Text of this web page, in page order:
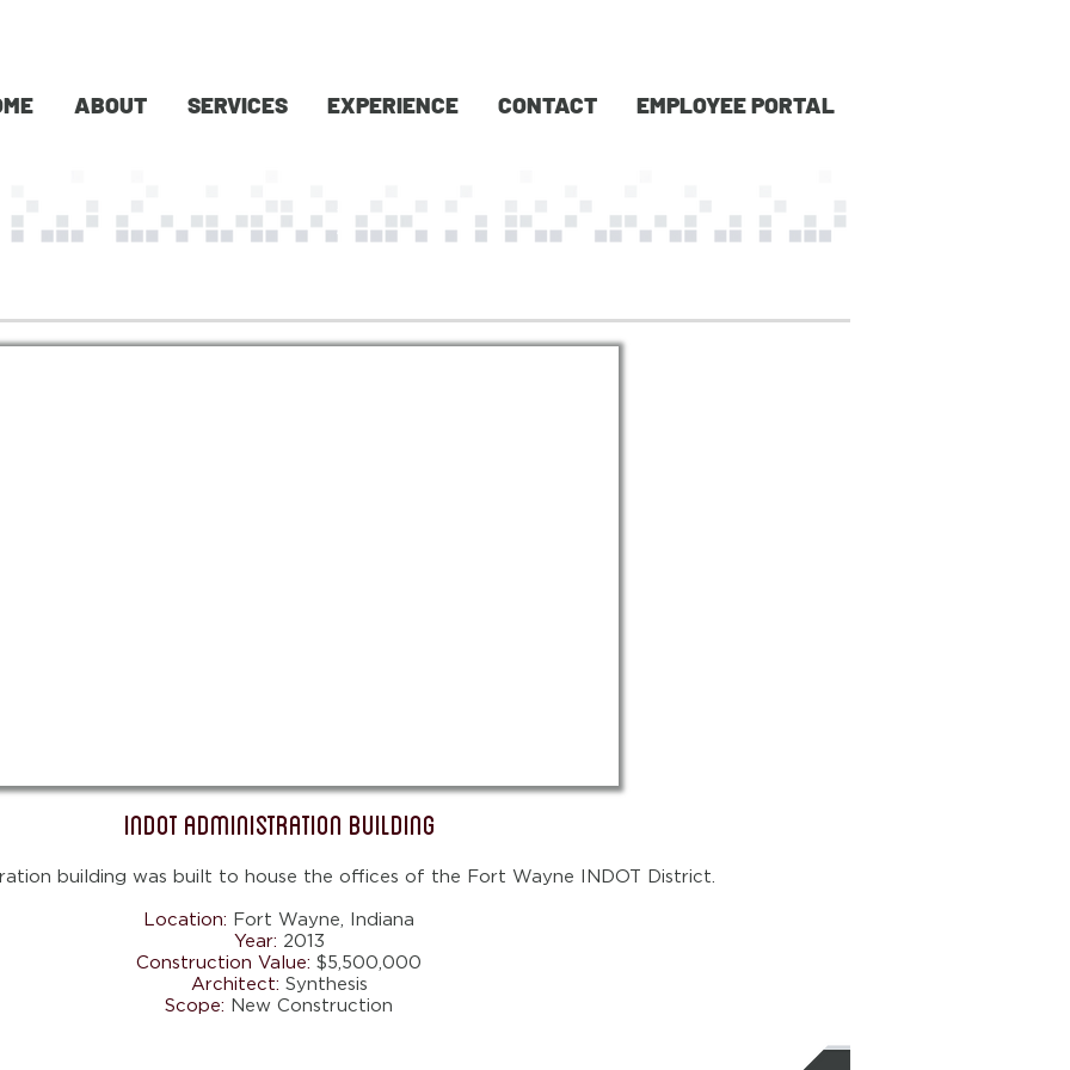
ABOUT SERVICES EXPERIENCE CONTACT EMPLOYEE PORTAL
INDOT Administration Building
building was built to house the offices of the Fort Wayne INDOT District.
Location: Fort Wayne, Indiana
Year: 2013
Construction Value: $5,500,000
Architect: Synthesis
Scope: New Construction